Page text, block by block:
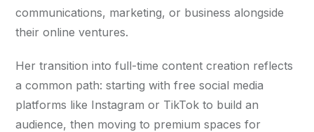
communications, marketing, or business alongside
their online ventures.
Her transition into full-time content creation reflects
a common path: starting with free social media
platforms like Instagram or TikTok to build an
audience, then moving to premium spaces for